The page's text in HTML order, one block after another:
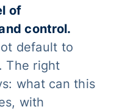
of
control.
default to
The right
what can this
with